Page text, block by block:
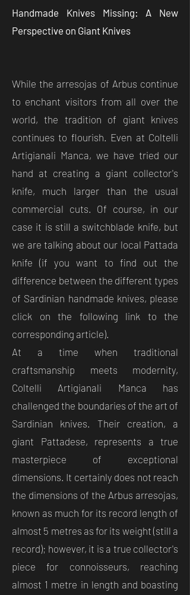
Handmade Knives Missing: A New
Perspective on Giant Knives
While the arresojas of Arbus continue
to enchant visitors from all over the
world, the tradition of giant knives
continues to flourish. Even at Coltelli
Artigianali Manca, we have tried our
hand at creating a giant collector's
knife, much larger than the usual
commercial cuts. Of course, in our
case it is still a switchblade knife, but
we are talking about our local Pattada
knife (if you want to find out the
difference between the different types
of Sardinian handmade knives, please
click on the following link to the
corresponding article).
At a time when traditional
craftsmanship meets modernity,
Coltelli Artigianali Manca has
challenged the boundaries of the art of
Sardinian knives. Their creation, a
giant Pattadese, represents a true
masterpiece of exceptional
dimensions. It certainly does not reach
the dimensions of the Arbus arresojas,
known as much for its record length of
almost 5 metres as for its weight (still a
record); however, it is a true collector's
piece for connoisseurs, reaching
almost 1 metre in length and boasting